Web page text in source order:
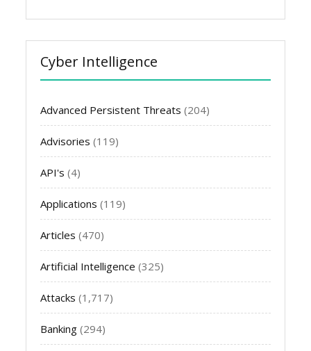
Cyber Intelligence
Advanced Persistent Threats (204)
Advisories (119)
API's (4)
Applications (119)
Articles (470)
Artificial Intelligence (325)
Attacks (1,717)
Banking (294)